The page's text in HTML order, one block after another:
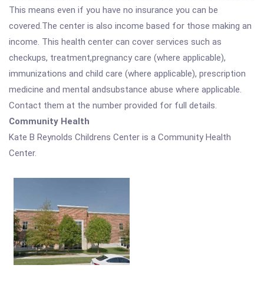
This means even if you have no insurance you can be
covered.The center is also income based for those making an
income. This health center can cover services such as
checkups, treatment,pregnancy care (where applicable),
immunizations and child care (where applicable), prescription
medicine and mental andsubstance abuse where applicable.
Contact them at the number provided for full details.
Community Health
Kate B Reynolds Childrens Center is a Community Health
Center.